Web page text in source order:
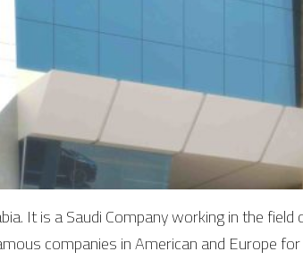
It is a Saudi Company working in the
companies in American and Europe